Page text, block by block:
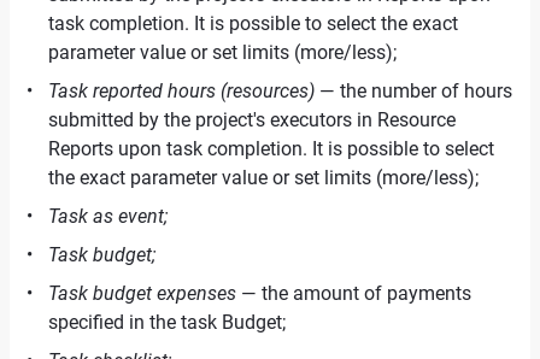
task completion. It is possible to select the exact
parameter value or set limits (more/less);
Task reported hours (resources) — the number of hours
submitted by the project's executors in Resource
Reports upon task completion. It is possible to select
the exact parameter value or set limits (more/less);
Task as event;
Task budget;
Task budget expenses — the amount of payments
specified in the task Budget;